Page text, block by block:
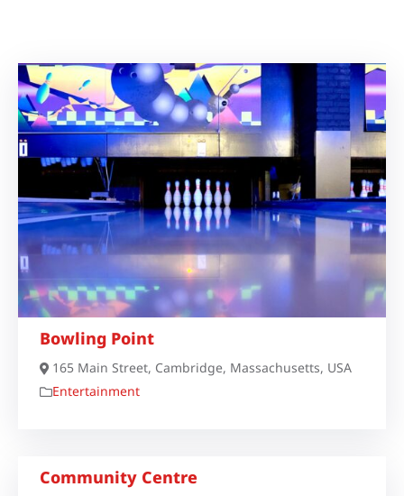
Bowling Point
165 Main Street, Cambridge, Massachusetts, USA
Entertainment
Community Centre